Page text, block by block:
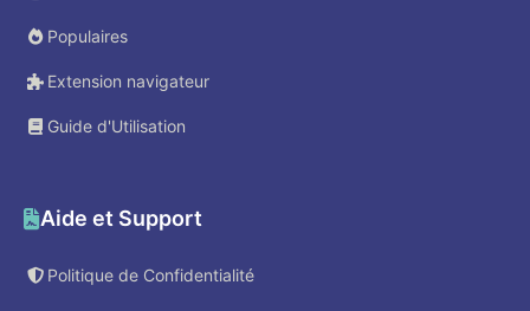
Populaires
Extension navigateur
Guide d'Utilisation
Aide et Support
Politique de Confidentialité